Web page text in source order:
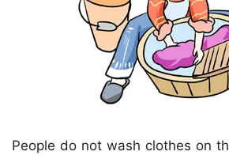
People do not wash clothes on